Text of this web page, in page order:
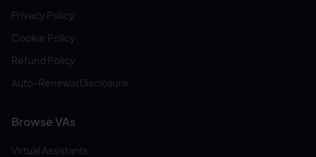
Privacy Policy
Cookie Policy
Refund Policy
Auto-Renewal Disclosure
Browse VAs
Virtual Assistants